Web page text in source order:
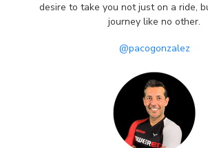
desire to take you not just on a ride,
journey like no other.
@pacogonzalez